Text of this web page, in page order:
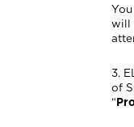
will
3.
of
“